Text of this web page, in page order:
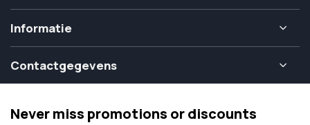
Informatie
Contactgegevens
Never miss promotions or discounts